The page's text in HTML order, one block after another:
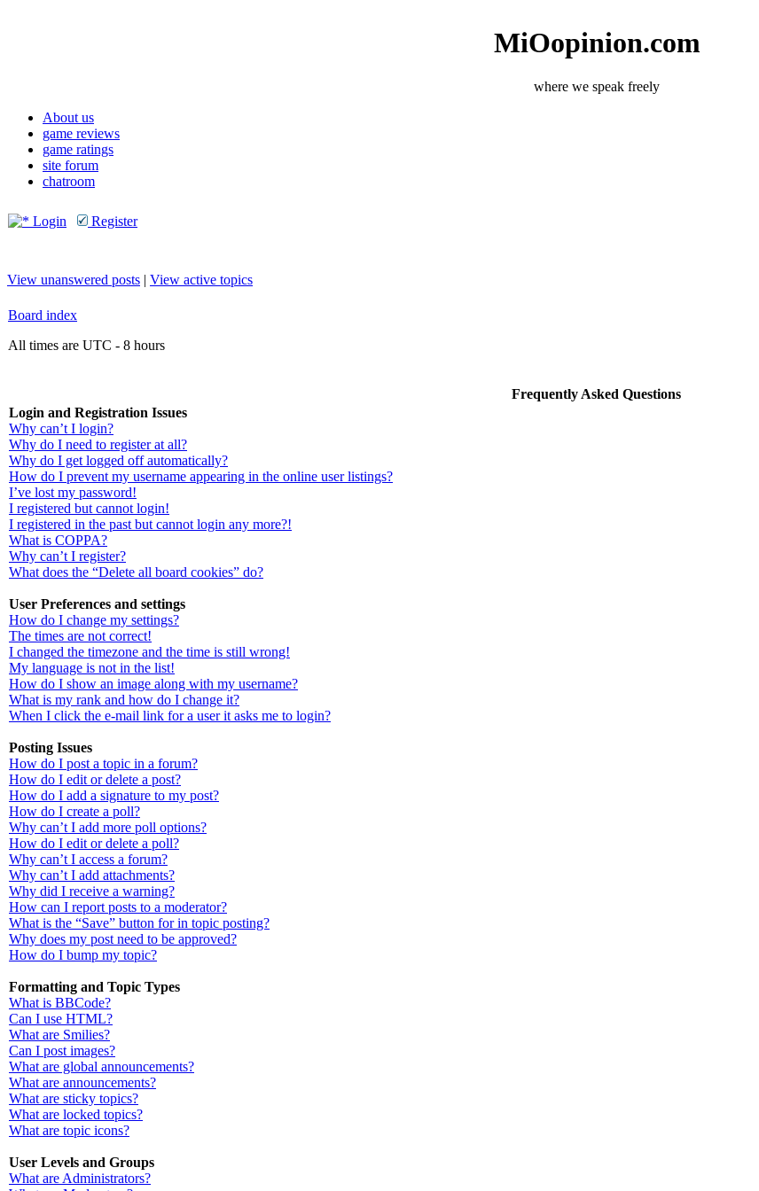
MiOopinion.com
where we speak freely
About us
game reviews
game ratings
site forum
chatroom
Login Register
View unanswered posts | View active topics
Board index
All times are UTC - 8 hours
Frequently Asked Questions
Login and Registration Issues
Why can’t I login?
Why do I need to register at all?
Why do I get logged off automatically?
How do I prevent my username appearing in the online user listings?
I’ve lost my password!
I registered but cannot login!
I registered in the past but cannot login any more?!
What is COPPA?
Why can’t I register?
What does the “Delete all board cookies” do?
User Preferences and settings
How do I change my settings?
The times are not correct!
I changed the timezone and the time is still wrong!
My language is not in the list!
How do I show an image along with my username?
What is my rank and how do I change it?
When I click the e-mail link for a user it asks me to login?
Posting Issues
How do I post a topic in a forum?
How do I edit or delete a post?
How do I add a signature to my post?
How do I create a poll?
Why can’t I add more poll options?
How do I edit or delete a poll?
Why can’t I access a forum?
Why can’t I add attachments?
Why did I receive a warning?
How can I report posts to a moderator?
What is the “Save” button for in topic posting?
Why does my post need to be approved?
How do I bump my topic?
Formatting and Topic Types
What is BBCode?
Can I use HTML?
What are Smilies?
Can I post images?
What are global announcements?
What are announcements?
What are sticky topics?
What are locked topics?
What are topic icons?
User Levels and Groups
What are Administrators?